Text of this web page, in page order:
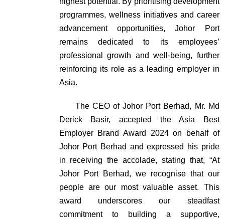
programmes, wellness initiatives and career
advancement opportunities, Johor Port
remains dedicated to its employees’
professional growth and well-being, further
reinforcing its role as a leading employer in
Asia.
The CEO of Johor Port Berhad, Mr. Md
Derick Basir, accepted the Asia Best
Employer Brand Award 2024 on behalf of
Johor Port Berhad and expressed his pride
in receiving the accolade, stating that, “At
Johor Port Berhad, we recognise that our
people are our most valuable asset. This
award underscores our steadfast
commitment to building a supportive,